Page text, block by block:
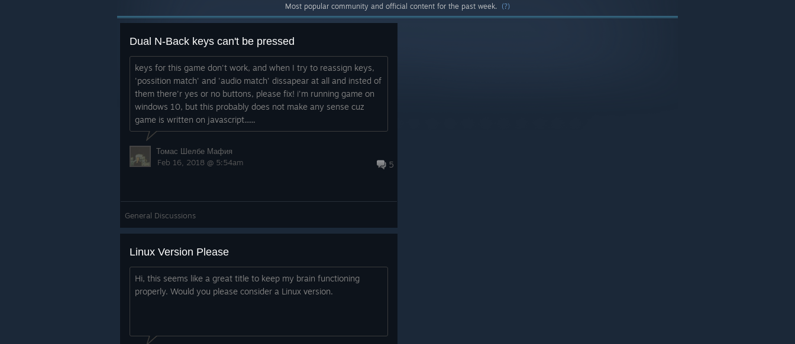
Most popular community and official content for the past week. (?)
Dual N-Back keys can't be pressed
keys for this game don't work, and when I try to reassign keys,
'possition match' and 'audio match' dissapear at all and insted of
them there'r yes or no buttons, please fix! i'm running game on
windows 10, but this probably does not make any sense cuz
game is written on javascript......
5
Томас Шелбе Мафия
Feb 16, 2018 @ 5:54am
General Discussions
Linux Version Please
Hi, this seems like a great title to keep my brain functioning
properly. Would you please consider a Linux version.